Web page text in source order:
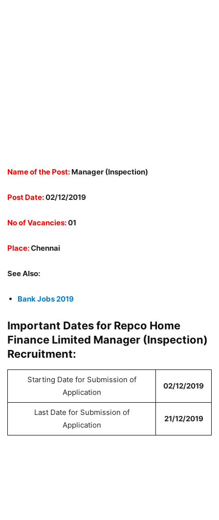
Name of the Post: Manager (Inspection)
Post Date:02/12/2019
No of Vacancies:01
Place:Chennai
See Also:
Bank Jobs 2019
Important Dates for Repco Home
Finance Limited Manager (Inspection)
Recruitment:
Starting Date for Submission of
Application
02/12/2019
Last Date for Submission of
Application
21/12/2019